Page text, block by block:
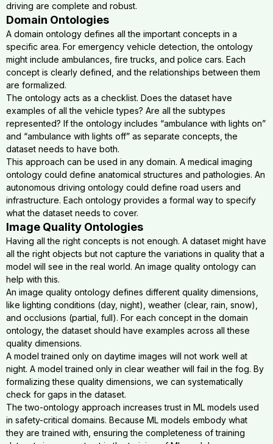
driving are complete and robust.
Domain Ontologies
A domain ontology defines all the important concepts in a
specific area. For emergency vehicle detection, the ontology
might include ambulances, fire trucks, and police cars. Each
concept is clearly defined, and the relationships between them
are formalized.
The ontology acts as a checklist. Does the dataset have
examples of all the vehicle types? Are all the subtypes
represented? If the ontology includes “ambulance with lights on”
and “ambulance with lights off” as separate concepts, the
dataset needs to have both.
This approach can be used in any domain. A medical imaging
ontology could define anatomical structures and pathologies. An
autonomous driving ontology could define road users and
infrastructure. Each ontology provides a formal way to specify
what the dataset needs to cover.
Image Quality Ontologies
Having all the right concepts is not enough. A dataset might have
all the right objects but not capture the variations in quality that a
model will see in the real world. An image quality ontology can
help with this.
An image quality ontology defines different quality dimensions,
like lighting conditions (day, night), weather (clear, rain, snow),
and occlusions (partial, full). For each concept in the domain
ontology, the dataset should have examples across all these
quality dimensions.
A model trained only on daytime images will not work well at
night. A model trained only in clear weather will fail in the fog. By
formalizing these quality dimensions, we can systematically
check for gaps in the dataset.
The two-ontology approach increases trust in ML models used
in safety-critical domains. Because ML models embody what
they are trained with, ensuring the completeness of training